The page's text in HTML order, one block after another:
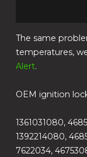
The same
temperatures,
Alert.
OEM ignition
1361031080,
1392214080,
7622034,